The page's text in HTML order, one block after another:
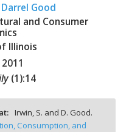
Darrel Good
and Consumer
Illinois
(1):14
Irwin, S. and D. Good.
Consumption, and